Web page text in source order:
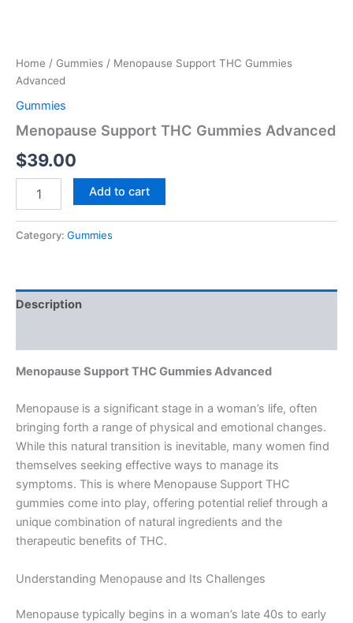
Home / Gummies / Menopause Support THC Gummies
Advanced
Gummies
Menopause Support THC Gummies Advanced
$39.00
Add to cart
Category: Gummies
Description
Menopause Support THC Gummies Advanced
Menopause is a significant stage in a woman’s life, often
bringing forth a range of physical and emotional changes.
While this natural transition is inevitable, many women find
themselves seeking effective ways to manage its
symptoms. This is where Menopause Support THC
gummies come into play, offering potential relief through a
unique combination of natural ingredients and the
therapeutic benefits of THC.
Understanding Menopause and Its Challenges
Menopause typically begins in a woman’s late 40s to early